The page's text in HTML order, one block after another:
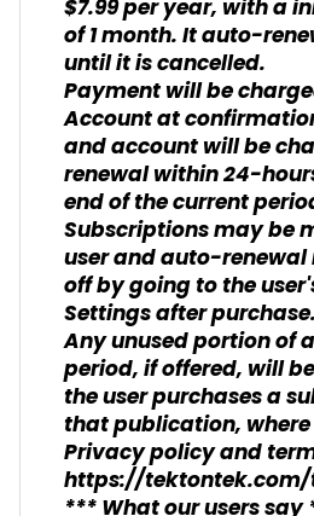
$7.99 per year, with a
of 1 month. It auto-
until it is cancelled.
Payment will be
Account at
and account will be
renewal within 24-
end of the current
Subscriptions may be
user and auto-
off by going to the
Settings after purchase.
Any unused portion of
period, if offered, will
the user purchases a
that publication,
Privacy policy and
https://tektontek.com/